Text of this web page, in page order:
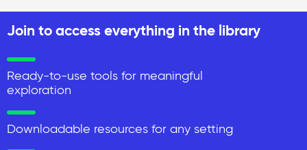
Join to access everything in the library
Ready-to-use tools for meaningful
exploration
Downloadable resources for any setting